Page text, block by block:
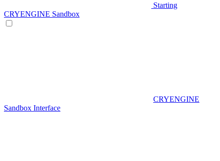
Starting
CRYENGINE Sandbox
CRYENGINE
Sandbox Interface